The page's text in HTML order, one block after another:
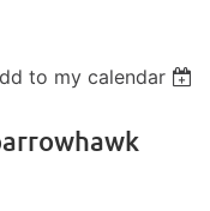
to my calendar